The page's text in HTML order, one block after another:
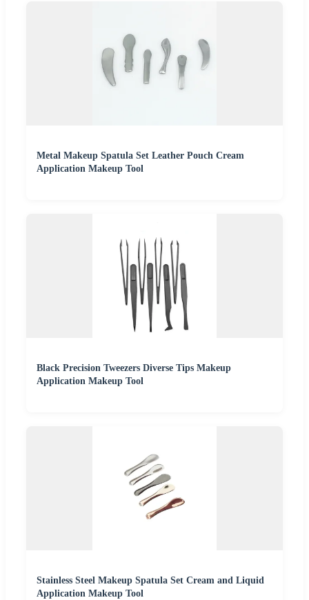
Metal Makeup Spatula Set Leather Pouch Cream
Application Makeup Tool
Black Precision Tweezers Diverse Tips Makeup
Application Makeup Tool
Stainless Steel Makeup Spatula Set Cream and Liquid
Application Makeup Tool